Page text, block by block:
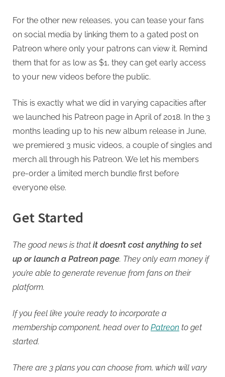
For the other new releases, you can tease your fans
on social media by linking them to a gated post on
Patreon where only your patrons can view it. Remind
them that for as low as $1, they can get early access
to your new videos before the public.
This is exactly what we did in varying capacities after
we launched his Patreon page in April of 2018. In the 3
months leading up to his new album release in June,
we premiered 3 music videos, a couple of singles and
merch all through his Patreon. We let his members
pre-order a limited merch bundle first before
everyone else.
Get Started
The good news is that it doesn’t cost anything to set
up or launch a Patreon page. They only earn money if
you’re able to generate revenue from fans on their
platform.
If you feel like you’re ready to incorporate a
membership component, head over to Patreon to get
started.
There are 3 plans you can choose from, which will vary